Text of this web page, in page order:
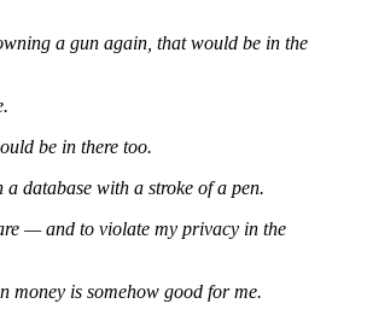
a gun again, that would be in the
be in there too.
database with a stroke of a pen.
— and to violate my privacy in the
money is somehow good for me.